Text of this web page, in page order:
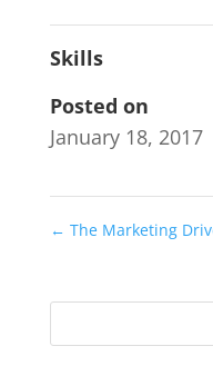
Skills
Posted on
January 18, 2017
← The Marketing